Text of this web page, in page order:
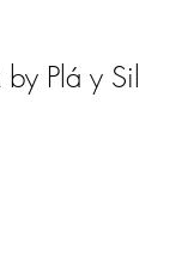
by Plá y Sil